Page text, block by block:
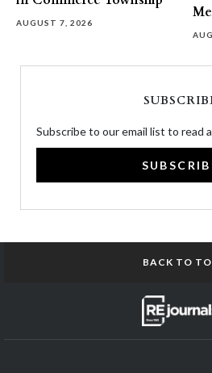
AUGUST 7, 2026
Subscribe to our email list to read
BACK TO